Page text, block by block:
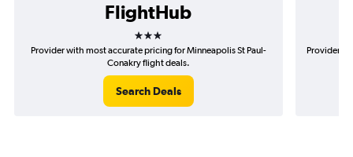
FlightHub
3 stars
Provider with most accurate pricing for Minneapolis St Paul-
Conakry flight deals.
Search Deals
Provider